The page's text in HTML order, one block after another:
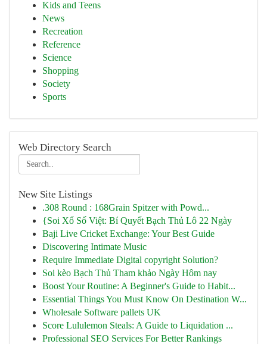
Kids and Teens
News
Recreation
Reference
Science
Shopping
Society
Sports
Web Directory Search
New Site Listings
.308 Round : 168Grain Spitzer with Powd...
{Soi Xổ Số Việt: Bí Quyết Bạch Thủ Lô 22 Ngày
Baji Live Cricket Exchange: Your Best Guide
Discovering Intimate Music
Require Immediate Digital copyright Solution?
Soi kèo Bạch Thủ Tham khảo Ngày Hôm nay
Boost Your Routine: A Beginner's Guide to Habit...
Essential Things You Must Know On Destination W...
Wholesale Software pallets UK
Score Lululemon Steals: A Guide to Liquidation ...
Professional SEO Services For Better Rankings